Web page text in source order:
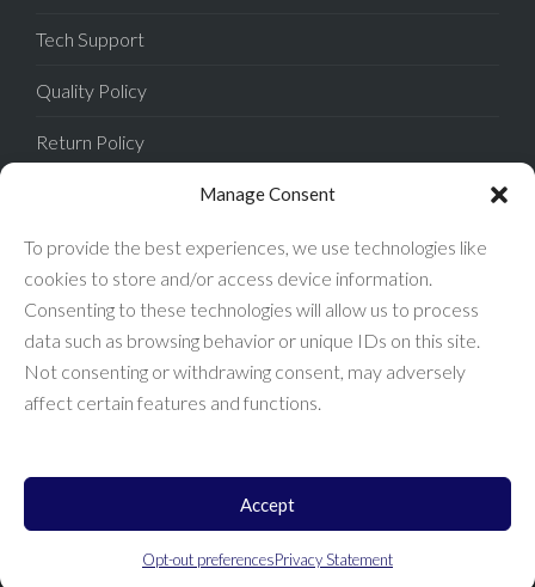
Manage Consent
To provide the best experiences, we use technologies like
cookies to store and/or access device information.
Consenting to these technologies will allow us to process
data such as browsing behavior or unique IDs on this site.
Not consenting or withdrawing consent, may adversely
affect certain features and functions.
Accept
Opt-out preferencesPrivacy Statement
Tech Support
Quality Policy
Return Policy
Terms of Sale
FAQ
Enconnex © 2026 All Rights Reserved.